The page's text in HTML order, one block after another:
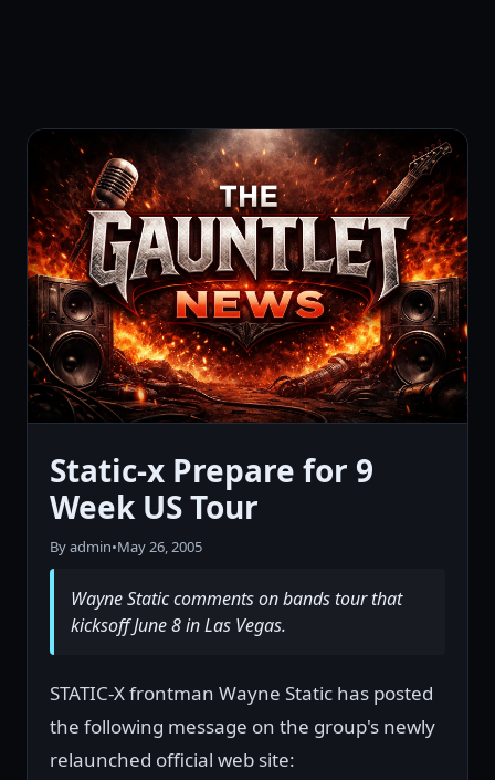
Static-x Prepare for 9
Week US Tour
By admin•May 26, 2005
Wayne Static comments on bands tour that
kicksoff June 8 in Las Vegas.
STATIC-X frontman Wayne Static has posted
the following message on the group's newly
relaunched official web site: